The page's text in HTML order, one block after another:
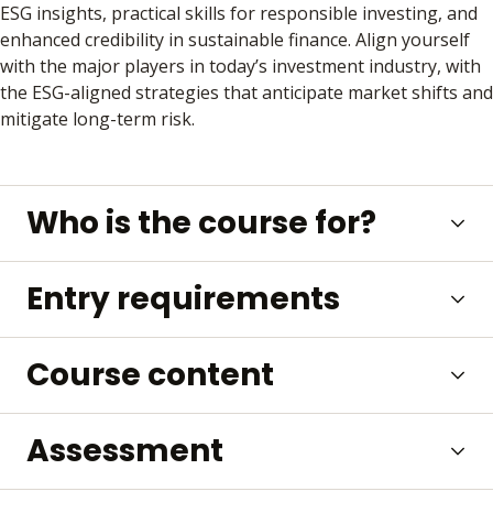
ESG insights, practical skills for responsible investing, and
enhanced credibility in sustainable finance. Align yourself
with the major players in today’s investment industry, with
the ESG-aligned strategies that anticipate market shifts and
mitigate long-term risk.
Who is the course for?
Entry requirements
Course content
Assessment